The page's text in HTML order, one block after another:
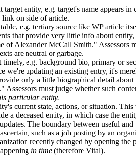
target entity, e.g. target's name appears
link on side of article.
e.g. tertiary source like WP article
that provide very little info about entity,
of Alexander McCall Smith." Assessors
are neutral or garbage.
timely, e.g. background bio, primary or
we're updating an existing entry, it's
only a little biographical detail
Assessors must judge whether such
particular entity.
current state, actions, or situation.
a deceased entity, in which case the
The boundary between useful
such as a job posting by an
recently changed by opening the
in time (therefore Vital).